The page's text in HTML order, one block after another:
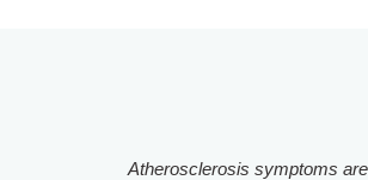
Atherosclerosis symptoms